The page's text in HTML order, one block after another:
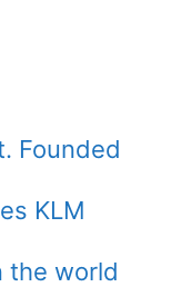
Founded
KLM
the world